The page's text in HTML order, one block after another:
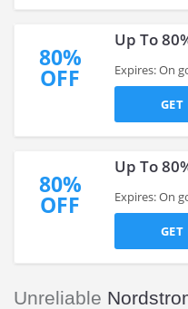
80%
OFF
Up To
Expires: On
GET
80%
OFF
Up To
Expires: On
GET
Unreliable